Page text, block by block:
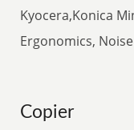
Kyocera,Konica
Ergonomics,
Copier